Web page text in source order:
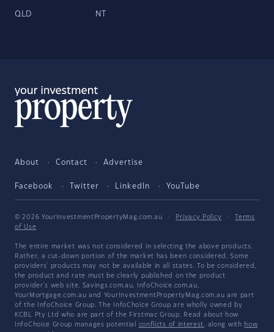
QLD NT
About Contact Advertise
Facebook Twitter LinkedIn YouTube
© 2026 YourInvestmentPropertyMag.com.au · Privacy Policy ·
Terms
of Use
The entire market was not considered in selecting the above products.
Rather, a cut-down portion of the market has been considered. Some
providers' products may not be available in all states. To be considered,
the product and rate must be clearly published on the product
provider's web site. Savings.com.au, InfoChoice.com.au,
YourMortgage.com.au and YourInvestmentPropertyMag.com.au are part
of the InfoChoice Group. The InfoChoice Group are wholly owned by
KCBL Pty Ltd who are part of the Firstmac Group. Read about how
InfoChoice Group manages potential conflicts of interest, along with how